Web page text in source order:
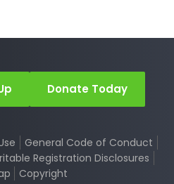
Donate Today
General Code of Conduct
Registration Disclosures
Copyright